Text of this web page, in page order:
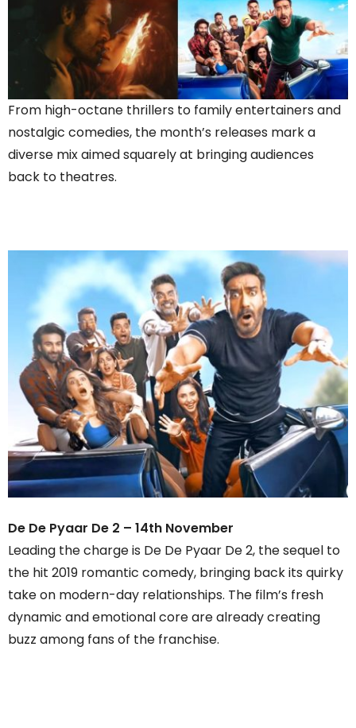
From high-octane thrillers to family entertainers and
nostalgic comedies, the month’s releases mark a
diverse mix aimed squarely at bringing audiences
back to theatres.
De De Pyaar De 2 – 14th November
Leading the charge is De De Pyaar De 2, the sequel to
the hit 2019 romantic comedy, bringing back its quirky
take on modern-day relationships. The film’s fresh
dynamic and emotional core are already creating
buzz among fans of the franchise.